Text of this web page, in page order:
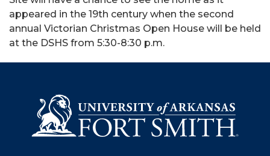
appeared in the 19th century when the second
annual Victorian Christmas Open House will be held
at the DSHS from 5:30-8:30 p.m.